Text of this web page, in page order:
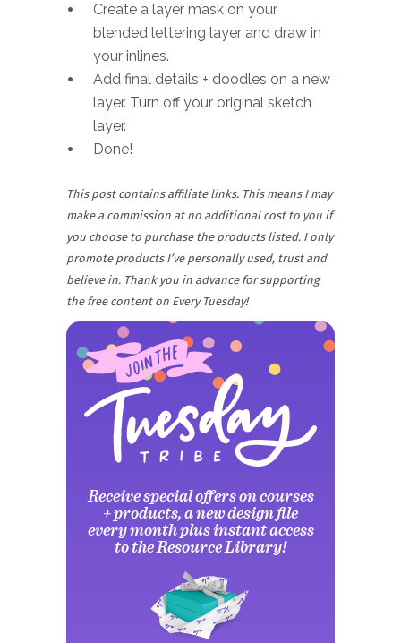
Create a layer mask on your
blended lettering layer and draw in
your inlines.
Add final details + doodles on a new
layer. Turn off your original sketch
layer.
Done!
This post contains affiliate links. This means I may
make a commission at no additional cost to you if
you choose to purchase the products listed. I only
promote products I’ve personally used, trust and
believe in. Thank you in advance for supporting
the free content on Every Tuesday!
Receive special offers on courses
+ products, a new design file
every month plus instant access
to the Resource Library!